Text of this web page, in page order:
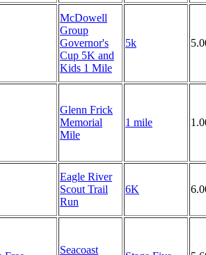
McDowell
Group
Governor's
Cup 5K and
Kids 1 Mile
5k
Glenn Frick
Memorial
Mile
1 mile
Eagle River
Scout Trail
Run
6K
Seacoast